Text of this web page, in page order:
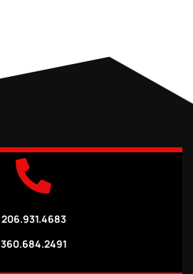
206.931.4683
360.684.2491